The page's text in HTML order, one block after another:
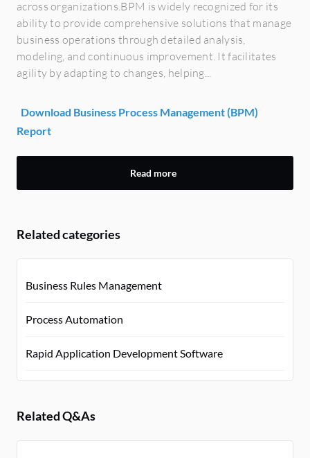
across organizations.BPM is widely recognized for its
ability to provide comprehensive solutions that manage
business operations through detailed analysis,
modeling, and continuous improvement. It facilitates
agility by adapting to changes, helping...
Download Business Process Management (BPM)
Report
Read more
Related categories
Business Rules Management
Process Automation
Rapid Application Development Software
Related Q&As